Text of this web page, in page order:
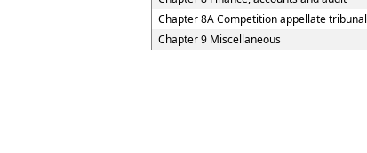
Chapter 8A Competition appellate tribunal
Chapter 9 Miscellaneous